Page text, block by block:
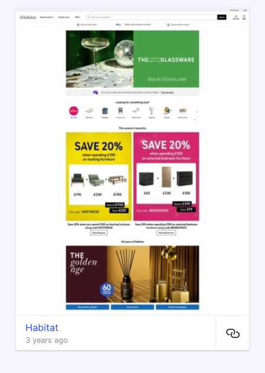
Habitat
3 years ago